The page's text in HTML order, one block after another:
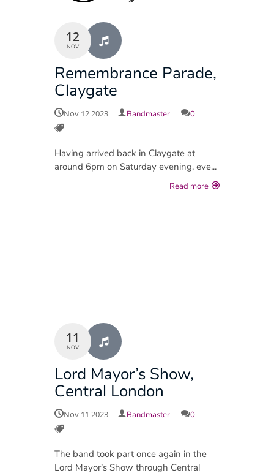
12
NOV
Remembrance Parade,
Claygate
Nov 12 2023 Bandmaster 0
Having arrived back in Claygate at
around 6pm on Saturday evening, eve...
Read more
11
NOV
Lord Mayor’s Show,
Central London
Nov 11 2023 Bandmaster 0
The band took part once again in the
Lord Mayor’s Show through Central